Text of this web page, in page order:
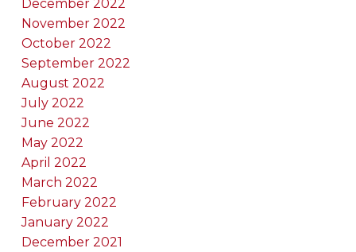
December 2022
November 2022
October 2022
September 2022
August 2022
July 2022
June 2022
May 2022
April 2022
March 2022
February 2022
January 2022
December 2021